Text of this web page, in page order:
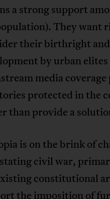
a strong support
They want
their birthright
by urban
media
protected in the
than provide a
is on the brink of
civil war,
constitutional
the imposition of